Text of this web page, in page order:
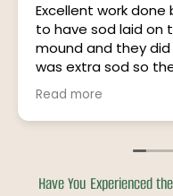
Excellent work done
to have sod laid on
mound and they
was extra sod so
adjoining the
on point with Tyler
they would be here,
Read more
Have You Experienced